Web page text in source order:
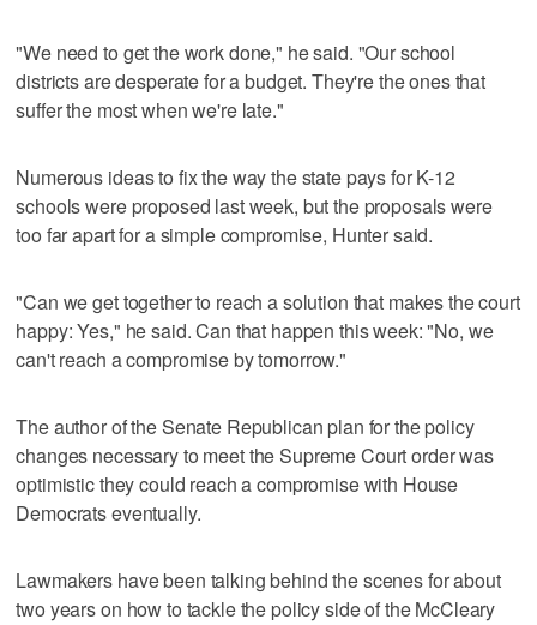
"We need to get the work done," he said. "Our school
districts are desperate for a budget. They're the ones that
suffer the most when we're late."
Numerous ideas to fix the way the state pays for K-12
schools were proposed last week, but the proposals were
too far apart for a simple compromise, Hunter said.
"Can we get together to reach a solution that makes the court
happy: Yes," he said. Can that happen this week: "No, we
can't reach a compromise by tomorrow."
The author of the Senate Republican plan for the policy
changes necessary to meet the Supreme Court order was
optimistic they could reach a compromise with House
Democrats eventually.
Lawmakers have been talking behind the scenes for about
two years on how to tackle the policy side of the McCleary